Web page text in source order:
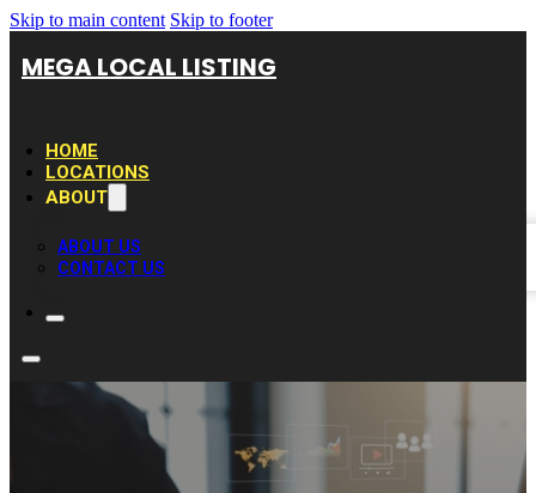
Skip to main content Skip to footer
MEGA LOCAL LISTING
HOME
LOCATIONS
ABOUT
ABOUT US
CONTACT US